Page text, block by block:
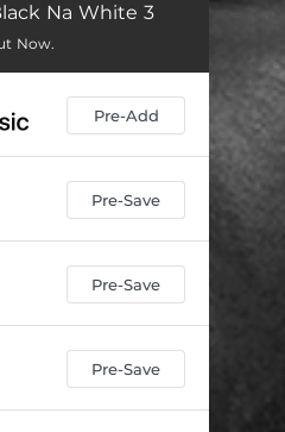
Na White 3
Now.
Pre-Add
Pre-Save
Pre-Save
Pre-Save